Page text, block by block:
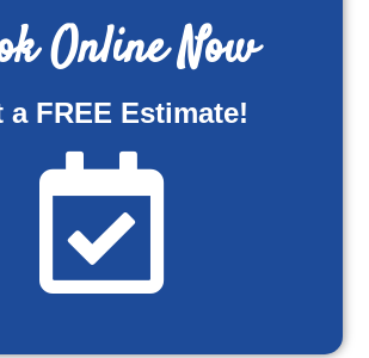
Online Now
a FREE Estimate!